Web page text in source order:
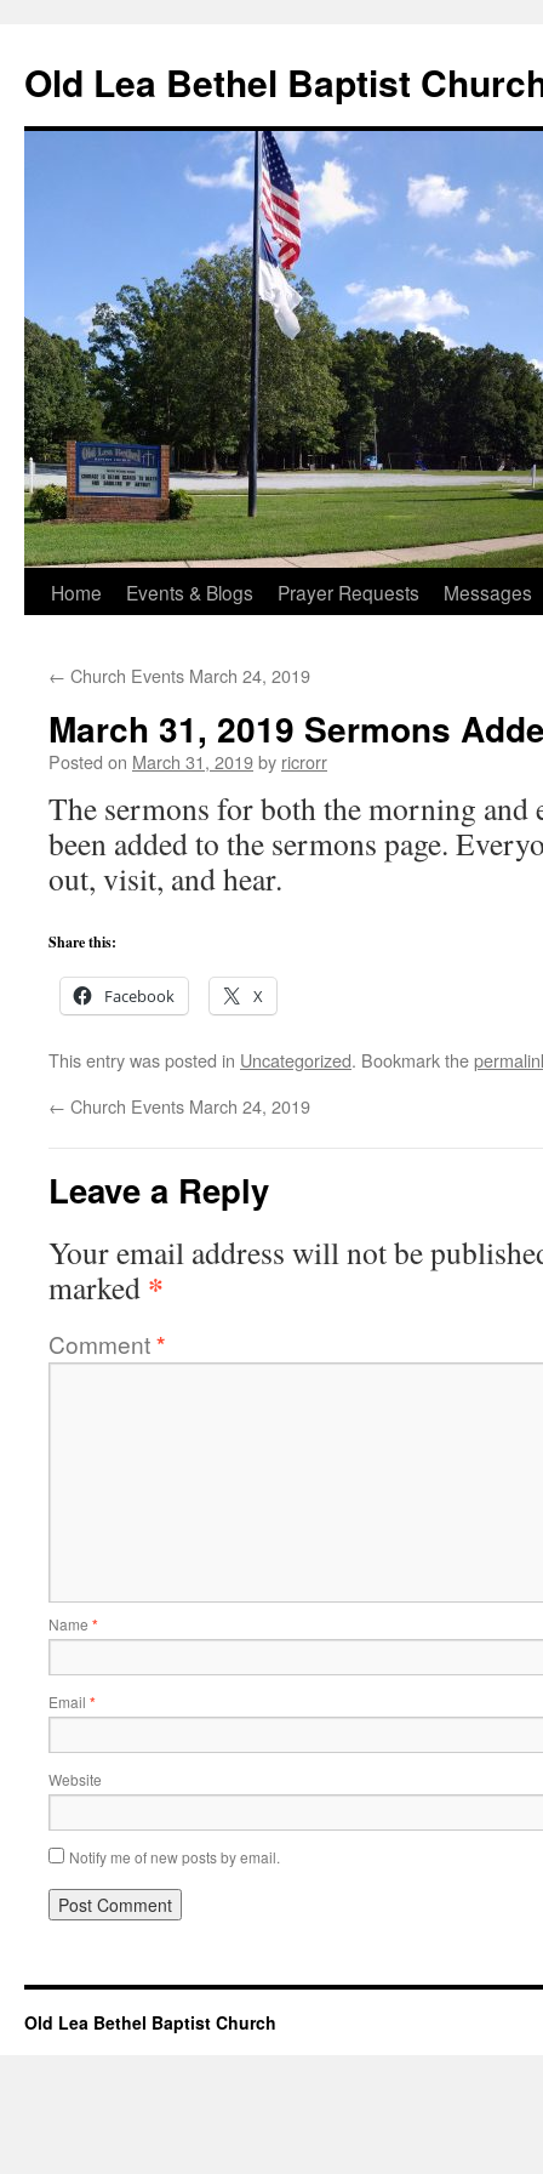
content
Old Lea Bethel Baptist
Home Events & Blogs Prayer Requests Messages
← Church Events March 24, 2019
March 31, 2019 Sermons
Posted on March 31, 2019by ricrorr
The sermons for both the morning and
been added to the sermons page.
out, visit, and hear.
Share this:
Facebook X
This entry was posted in Uncategorized. Bookmark the
← Church Events March 24, 2019
Leave a Reply
Your email address will not be
marked *
Comment*
Name *
Email *
Website
Notify me of new posts by email.
Old Lea Bethel Baptist Church